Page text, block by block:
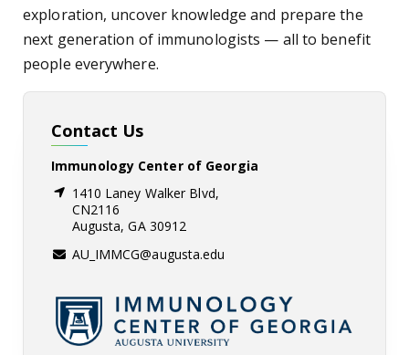
exploration, uncover knowledge and prepare the
next generation of immunologists — all to benefit
people everywhere.
Contact Us
Immunology Center of Georgia
1410 Laney Walker Blvd,
CN2116
Augusta, GA 30912
AU_IMMCG@augusta.edu